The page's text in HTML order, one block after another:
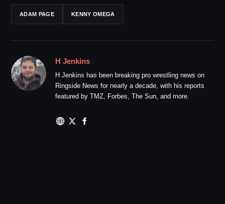
ADAM PAGE KENNY OMEGA
H Jenkins
H Jenkins has been breaking pro wrestling news on
Ringside News for nearly a decade, with his reports
featured by TMZ, Forbes, The Sun, and more.